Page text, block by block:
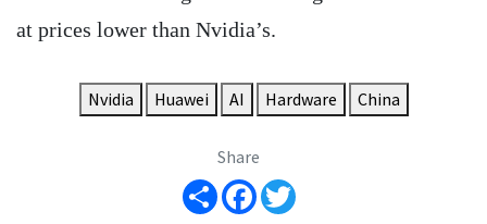
at prices lower than Nvidia’s.
Nvidia Huawei AI Hardware China
Share
Share Facebook